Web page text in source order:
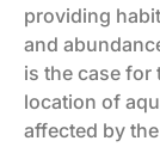
providing
and
is the case for
location of
affected by